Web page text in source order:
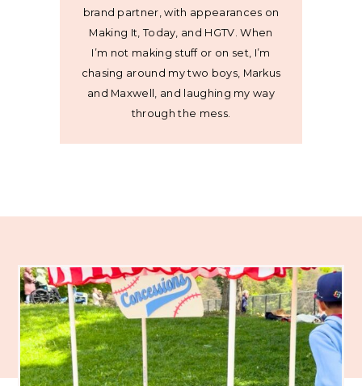
brand partner, with appearances on
Making It, Today, and HGTV. When
I’m not making stuff or on set, I’m
chasing around my two boys, Markus
and Maxwell, and laughing my way
through the mess.